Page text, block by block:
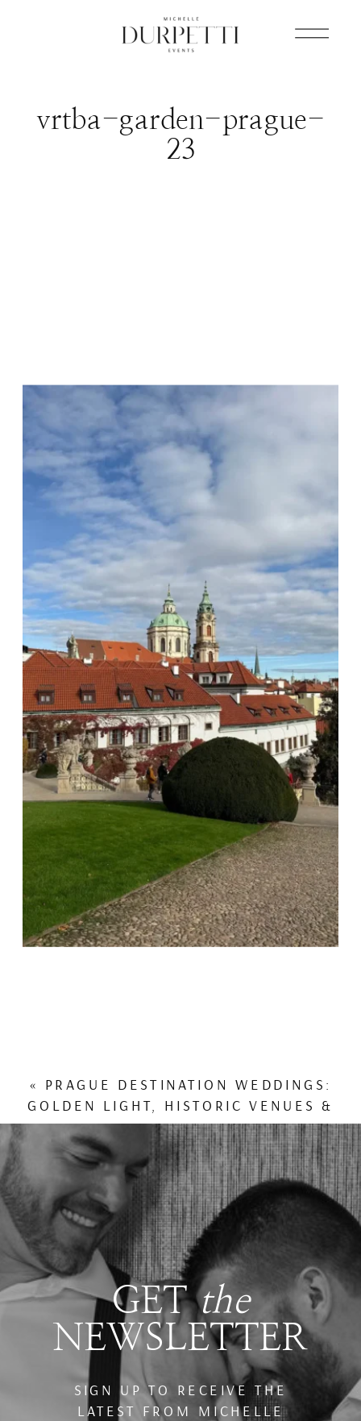
vrtba-garden-prague-
23
« PRAGUE DESTINATION WEDDINGS:
GOLDEN LIGHT, HISTORIC VENUES &
WINTER TRAVEL CHARM
GETthe
NEWSLETTER
SIGN UP TO RECEIVE THE
LATEST FROM MICHELLE